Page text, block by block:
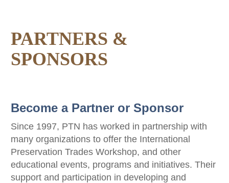
PARTNERS &
SPONSORS
Become a Partner or Sponsor
Since 1997, PTN has worked in partnership with
many organizations to offer the International
Preservation Trades Workshop, and other
educational events, programs and initiatives. Their
support and participation in developing and